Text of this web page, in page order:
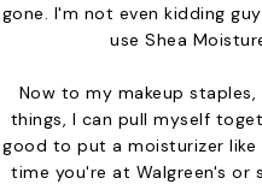
gone. I'm not even kidding
use Shea
Now to my makeup
things, I can pull myself
good to put a moisturizer like
time you're at Walgreen's or